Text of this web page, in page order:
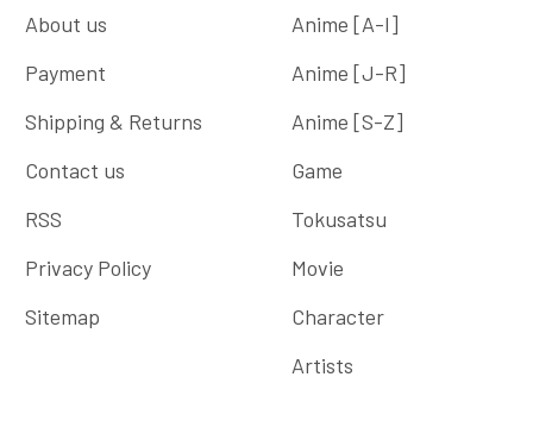
About us
Payment
Shipping & Returns
Contact us
RSS
Privacy Policy
Sitemap
Anime [A-I]
Anime [J-R]
Anime [S-Z]
Game
Tokusatsu
Movie
Character
Artists